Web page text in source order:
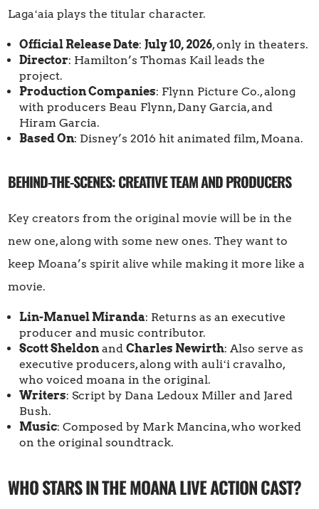
Lagaʻaia plays the titular character.
Official Release Date:July 10, 2026, only in theaters.
Director: Hamilton’s Thomas Kail leads the
project.
Production Companies: Flynn Picture Co., along
with producers Beau Flynn, Dany Garcia, and
Hiram Garcia.
Based On: Disney’s 2016 hit animated film, Moana.
BEHIND-THE-SCENES: CREATIVE TEAM AND PRODUCERS
Key creators from the original movie will be in the
new one, along with some new ones. They want to
keep Moana’s spirit alive while making it more like a
movie.
Lin-Manuel Miranda: Returns as an executive
producer and music contributor.
Scott Sheldon andCharles Newirth: Also serve as
executive producers, along with auliʻi cravalho,
who voiced moana in the original.
Writers: Script by Dana Ledoux Miller and Jared
Bush.
Music: Composed by Mark Mancina, who worked
on the original soundtrack.
WHO STARS IN THE MOANA LIVE ACTION CAST?